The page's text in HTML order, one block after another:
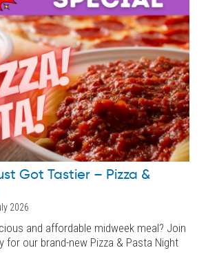
Got Tastier – Pizza &
2026
and affordable midweek meal? Join
for our brand-new Pizza & Pasta Night